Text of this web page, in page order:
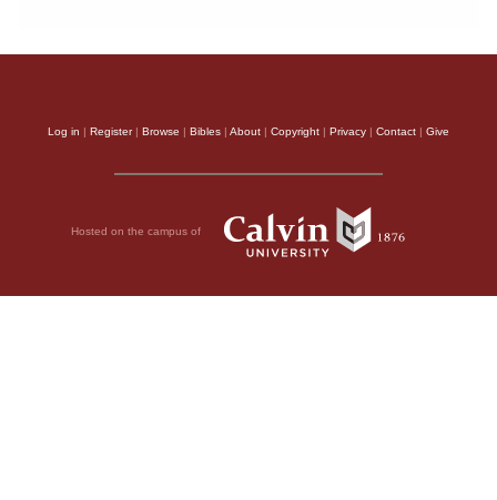
Log in | Register| Browse | Bibles | About | Copyright | Privacy | Contact | Give
Hosted on the campus of